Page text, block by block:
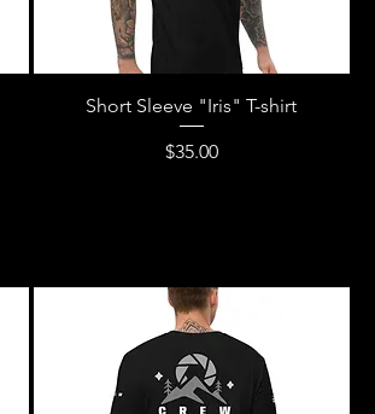
Short Sleeve "Iris" T-shirt
Price
$35.00